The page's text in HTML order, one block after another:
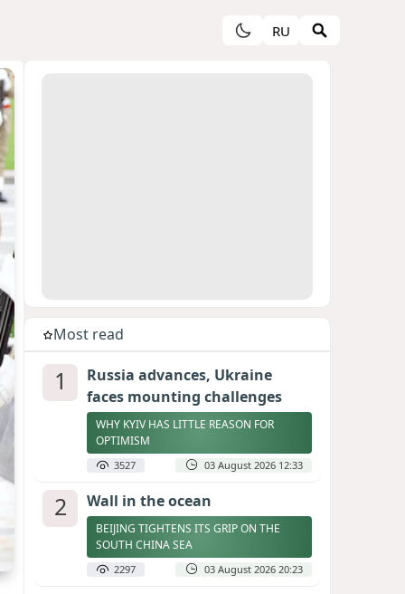
RU
Most read
1
Russia advances, Ukraine
faces mounting challenges
WHY KYIV HAS LITTLE REASON FOR
OPTIMISM
3527 03 August 2026 12:33
2 Wall in the ocean
BEIJING TIGHTENS ITS GRIP ON THE
SOUTH CHINA SEA
2297 03 August 2026 20:23